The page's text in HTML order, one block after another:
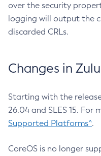
over the security
logging will output the
discarded CRLs.
Changes in
Starting with the
26.04 and SLES 15. For
Supported Platforms^.
CoreOS is no longer